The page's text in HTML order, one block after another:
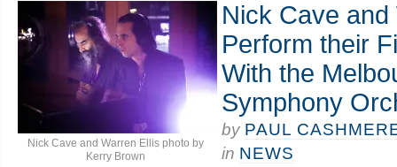
Nick Cave and Warren Ellis photo by
Kerry Brown
Nick Cave
Perform their
With the
Symphony
by PAUL
in NEWS